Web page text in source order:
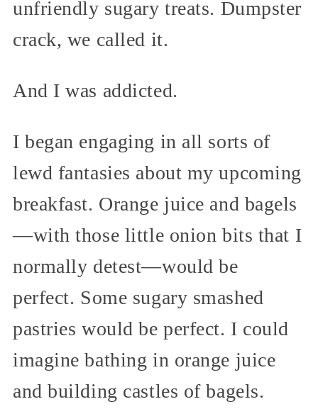
unfriendly sugary treats. Dumpster
crack, we called it.
And I was addicted.
I began engaging in all sorts of
lewd fantasies about my upcoming
breakfast. Orange juice and bagels
—with those little onion bits that I
normally detest—would be
perfect. Some sugary smashed
pastries would be perfect. I could
imagine bathing in orange juice
and building castles of bagels.